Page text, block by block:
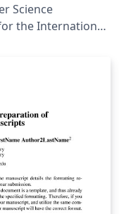
Science
the International
2026 and later.